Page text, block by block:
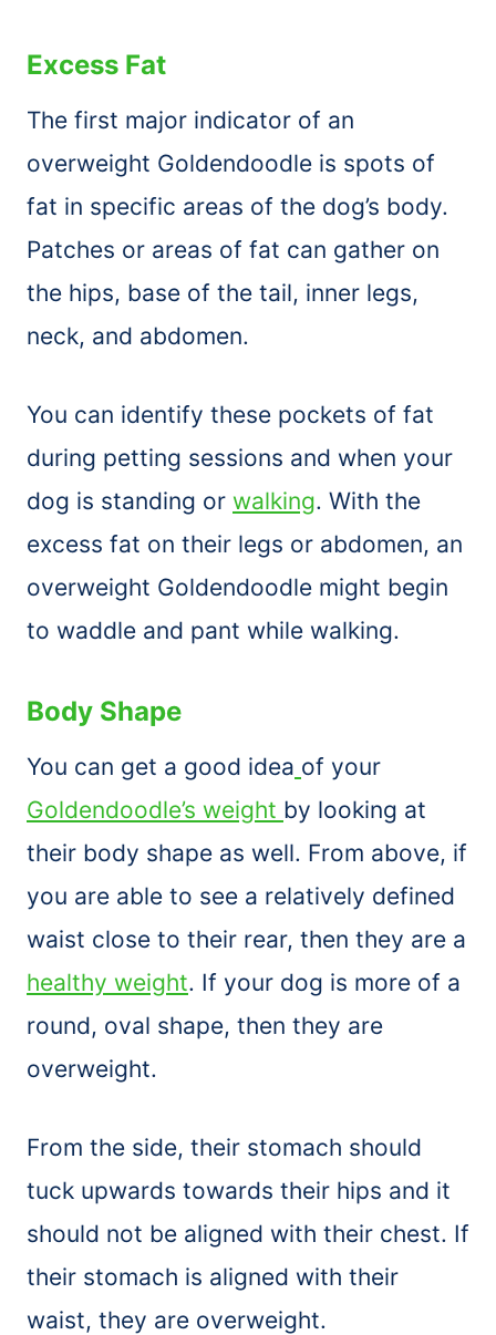
Excess Fat
The first major indicator of an
overweight Goldendoodle is spots of
fat in specific areas of the dog’s body.
Patches or areas of fat can gather on
the hips, base of the tail, inner legs,
neck, and abdomen.
You can identify these pockets of fat
during petting sessions and when your
dog is standing or walking. With the
excess fat on their legs or abdomen, an
overweight Goldendoodle might begin
to waddle and pant while walking.
Body Shape
You can get a good idea of your
Goldendoodle’s weight by looking at
their body shape as well. From above, if
you are able to see a relatively defined
waist close to their rear, then they are a
healthy weight. If your dog is more of a
round, oval shape, then they are
overweight.
From the side, their stomach should
tuck upwards towards their hips and it
should not be aligned with their chest. If
their stomach is aligned with their
waist, they are overweight.